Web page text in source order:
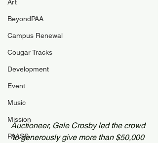
Art
BeyondPAA
Campus Renewal
Cougar Tracks
Development
Event
Music
Mission
PAASS
Auctioneer, Gale Crosby led the crowd
to generously give more than $50,000